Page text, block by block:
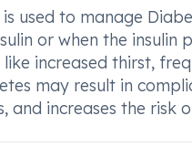
used to manage
or when the insulin
increased thirst,
may result in
and increases the risk